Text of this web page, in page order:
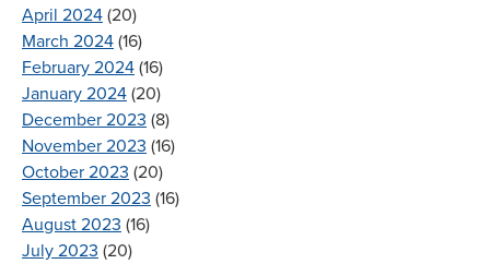
April 2024 (20)
March 2024 (16)
February 2024 (16)
January 2024 (20)
December 2023 (8)
November 2023 (16)
October 2023 (20)
September 2023 (16)
August 2023 (16)
July 2023 (20)